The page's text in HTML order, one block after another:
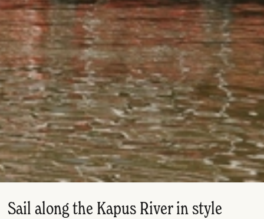
Sail along the Kapus River in style